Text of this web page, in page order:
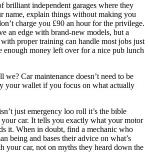
brilliant independent garages where they
name, explain things without making you
charge you £90 an hour for the privilege.
an edge with brand-new models, but a
proper training can handle most jobs just
enough money left over for a nice pub lunch
we? Car maintenance doesn’t need to be
your wallet if you focus on what actually
just emergency loo roll it’s the bible
car. It tells you exactly what your motor
it. When in doubt, find a mechanic who
being and bases their advice on what’s
your car, not on myths they heard down the